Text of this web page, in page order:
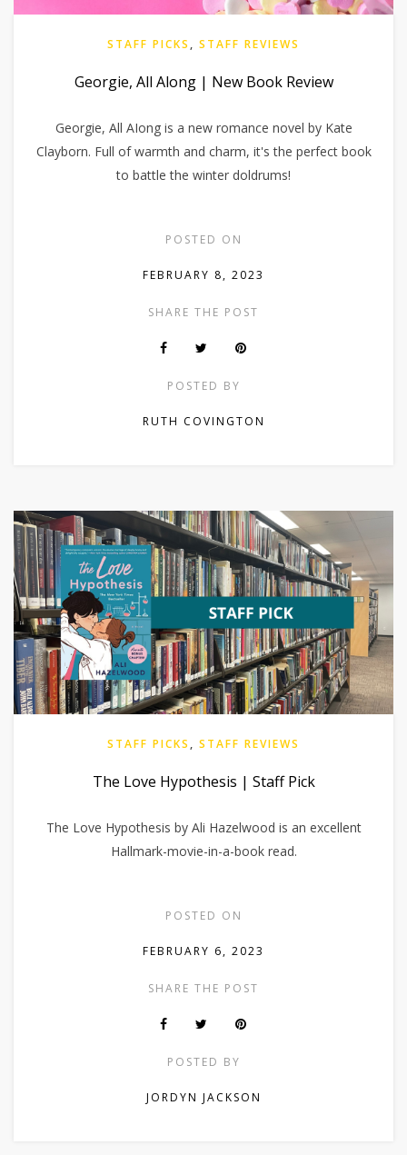
STAFF PICKS , STAFF REVIEWS
Georgie, All Along | New Book Review
Georgie, All AIong is a new romance novel by Kate
Clayborn. Full of warmth and charm, it's the perfect book
to battle the winter doldrums!
POSTED ON
FEBRUARY 8, 2023
SHARE THE POST
POSTED BY
RUTH COVINGTON
STAFF PICKS , STAFF REVIEWS
The Love Hypothesis | Staff Pick
The Love Hypothesis by Ali Hazelwood is an excellent
Hallmark-movie-in-a-book read.
POSTED ON
FEBRUARY 6, 2023
SHARE THE POST
POSTED BY
JORDYN JACKSON